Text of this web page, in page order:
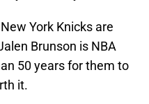
York Knicks are
Brunson is NBA
50 years for them to
it.